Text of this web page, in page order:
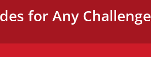
for Any Challenge